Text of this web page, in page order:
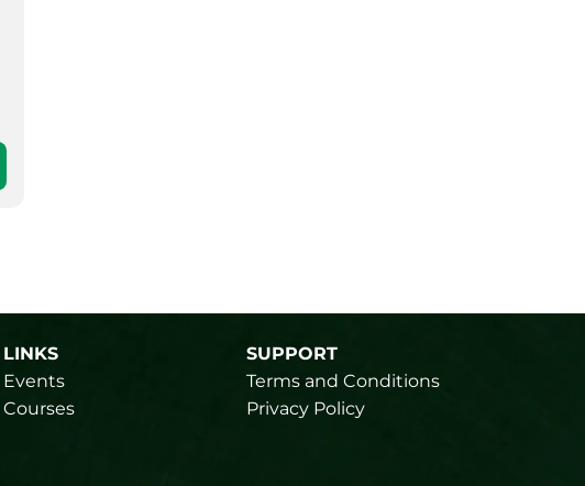
LINKS
Events
Courses
SUPPORT
Terms and Conditions
Privacy Policy